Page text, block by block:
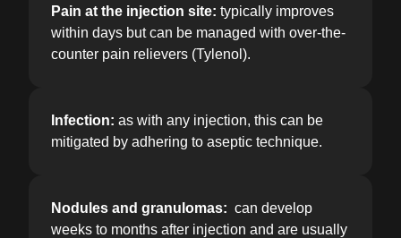
Pain at the injection site: typically improves
within days but can be managed with over-the-
counter pain relievers (Tylenol).
Infection: as with any injection, this can be
mitigated by adhering to aseptic technique.
Nodules and granulomas: can develop
weeks to months after injection and are usually